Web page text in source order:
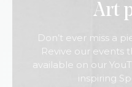
Art
Don’t ever miss a
Revive our events
available on our
inspiring